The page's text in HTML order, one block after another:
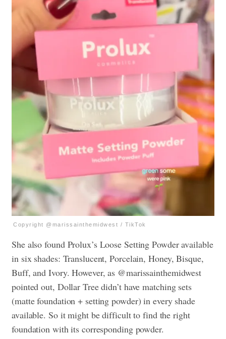
Copyright @marissainthemidwest / TikTok
She also found Prolux’s Loose Setting Powder available
in six shades: Translucent, Porcelain, Honey, Bisque,
Buff, and Ivory. However, as @marissainthemidwest
pointed out, Dollar Tree didn’t have matching sets
(matte foundation + setting powder) in every shade
available. So it might be difficult to find the right
foundation with its corresponding powder.